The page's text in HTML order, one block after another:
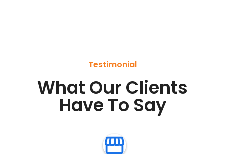
Testimonial
What Our Clients
Have To Say